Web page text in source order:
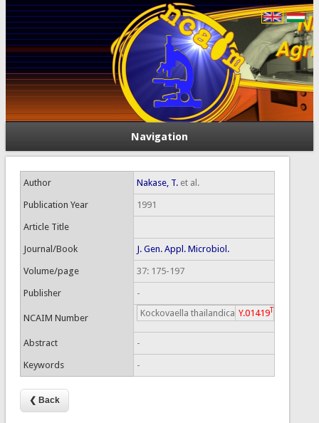
Navigation
Author Nakase, T.et al.
Publication Year 1991
Article Title
Journal/Book J. Gen. Appl. Microbiol.
Volume/page 37: 175-197
Publisher -
NCAIM Number Kockovaella thailandica Y.01419T
Abstract -
Keywords -